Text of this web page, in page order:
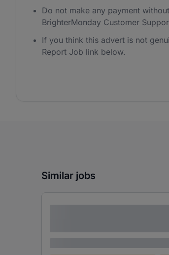
Do not make any payment
BrighterMonday Customer
If you think this advert is not
Report Job link below.
Similar jobs